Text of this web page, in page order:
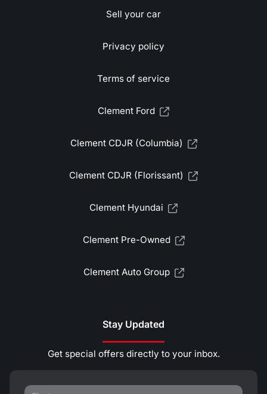
Sell your car
Privacy policy
Terms of service
Clement Ford
Clement CDJR (Columbia)
Clement CDJR (Florissant)
Clement Hyundai
Clement Pre-Owned
Clement Auto Group
Stay Updated
Get special offers directly to your inbox.